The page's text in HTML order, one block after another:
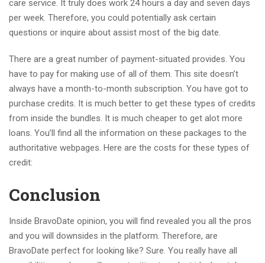
care service. It truly does work 24 hours a day and seven days
per week. Therefore, you could potentially ask certain
questions or inquire about assist most of the big date.
There are a great number of payment-situated provides. You
have to pay for making use of all of them. This site doesn’t
always have a month-to-month subscription. You have got to
purchase credits. It is much better to get these types of credits
from inside the bundles. It is much cheaper to get alot more
loans. You’ll find all the information on these packages to the
authoritative webpages. Here are the costs for these types of
credit:
Conclusion
Inside BravoDate opinion, you will find revealed you all the pros
and you will downsides in the platform. Therefore, are
BravoDate perfect for looking like? Sure. You really have all